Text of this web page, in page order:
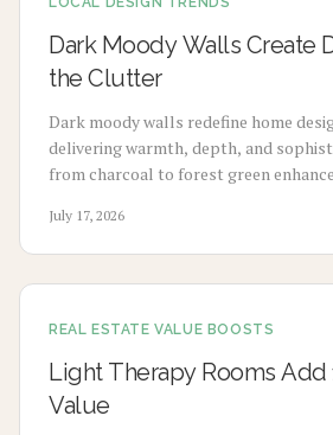
Dark Moody Walls Create
the Clutter
Dark moody walls redefine home
delivering warmth, depth, and
from charcoal to forest green
application choices, and upkeep to
spaces.
July 17, 2026
REAL ESTATE VALUE BOOSTS
Light Therapy Rooms Add
Value